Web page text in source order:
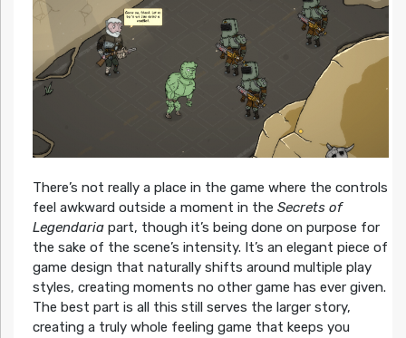
There’s not really a place in the game where the controls
feel awkward outside a moment in the Secrets of
Legendariapart, though it’s being done on purpose for
the sake of the scene’s intensity. It’s an elegant piece of
game design that naturally shifts around multiple play
styles, creating moments no other game has ever given.
The best part is all this still serves the larger story,
creating a truly whole feeling game that keeps you